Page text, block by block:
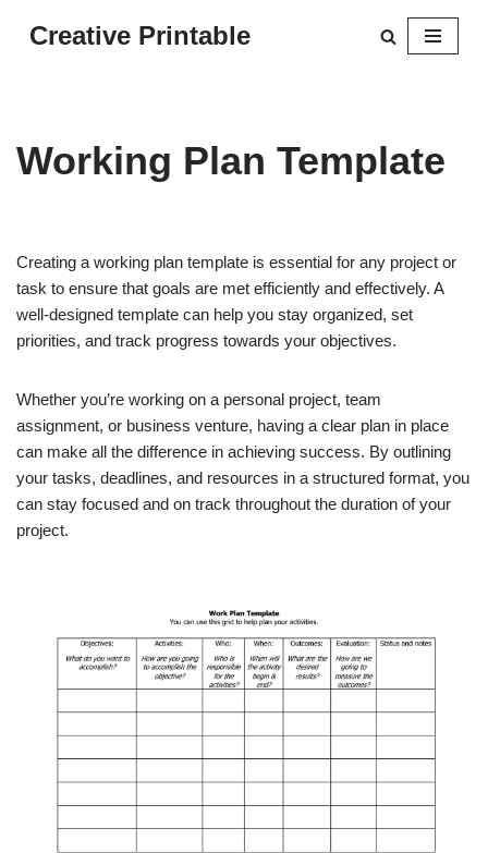
Creative Printable
Working Plan Template
Creating a working plan template is essential for any project or
task to ensure that goals are met efficiently and effectively. A
well-designed template can help you stay organized, set
priorities, and track progress towards your objectives.
Whether you’re working on a personal project, team
assignment, or business venture, having a clear plan in place
can make all the difference in achieving success. By outlining
your tasks, deadlines, and resources in a structured format, you
can stay focused and on track throughout the duration of your
project.